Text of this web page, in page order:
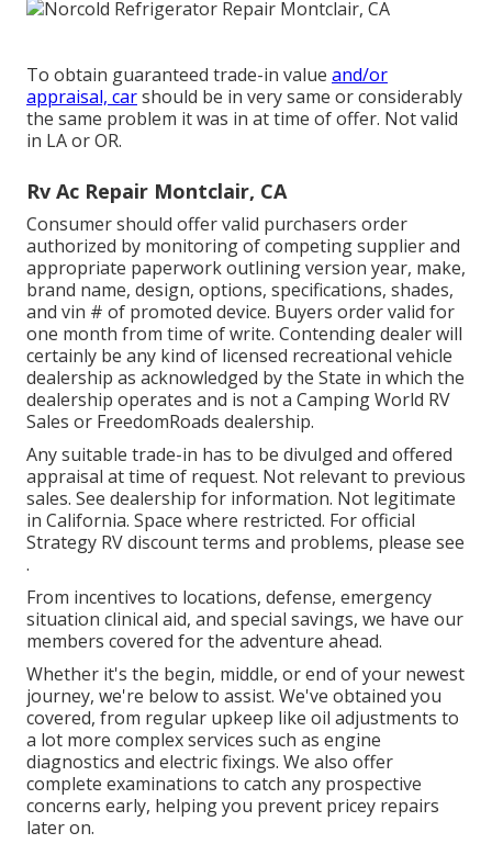
To obtain guaranteed trade-in value and/or
appraisal, carshould be in very same or considerably
the same problem it was in at time of offer. Not valid
in LA or OR.
Rv Ac Repair Montclair, CA
Consumer should offer valid purchasers order
authorized by monitoring of competing supplier and
appropriate paperwork outlining version year, make,
brand name, design, options, specifications, shades,
and vin # of promoted device. Buyers order valid for
one month from time of write. Contending dealer will
certainly be any kind of licensed recreational vehicle
dealership as acknowledged by the State in which the
dealership operates and is not a Camping World RV
Sales or FreedomRoads dealership.
Any suitable trade-in has to be divulged and offered
appraisal at time of request. Not relevant to previous
sales. See dealership for information. Not legitimate
in California. Space where restricted. For official
Strategy RV discount terms and problems, please see
.
From incentives to locations, defense, emergency
situation clinical aid, and special savings, we have our
members covered for the adventure ahead.
Whether it's the begin, middle, or end of your newest
journey, we're below to assist. We've obtained you
covered, from regular upkeep like oil adjustments to
a lot more complex services such as engine
diagnostics and electric fixings. We also offer
complete examinations to catch any prospective
concerns early, helping you prevent pricey repairs
later on.